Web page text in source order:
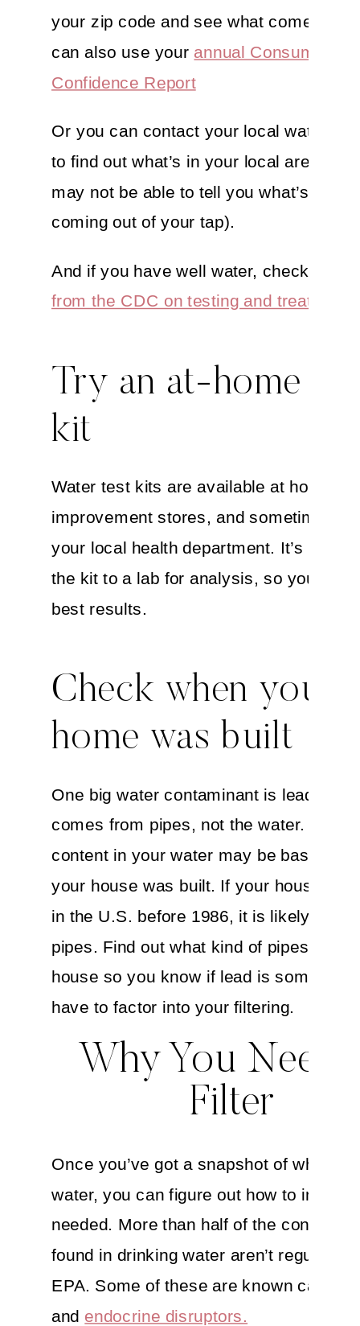
your zip code and see what comes up.
can also use your annual Consumer
Confidence Report
Or you can contact your local water
to find out what’s in your local area (but
may not be able to tell you what’s
coming out of your tap).
And if you have well water, check out
from the CDC on testing and treating.
Try an at-home
kit
Water test kits are available at home
improvement stores, and sometimes
your local health department. It’s best
the kit to a lab for analysis, so you can
best results.
Check when your
home was built
One big water contaminant is
comes from pipes, not the water. The
content in your water may be based on
your house was built. If your house
in the U.S. before 1986, it is likely to
pipes. Find out what kind of pipes run
house so you know if lead is something
have to factor into your filtering.
Why You Need
Filter
Once you’ve got a snapshot of what’s
water, you can figure out how to
needed. More than half of the
found in drinking water aren’t regulated
EPA. Some of these are known
and endocrine disruptors.